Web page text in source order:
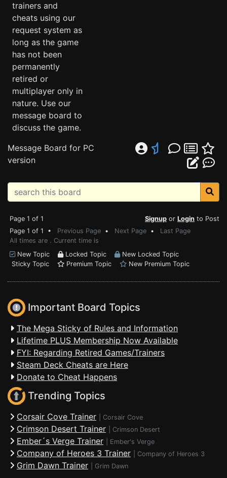
trainers and
cheats using our
request system as
long as the game
has not been
permanently
retired or
multiplayer only in
nature. Use our
message board to
discuss the game.
Message Board for PC
version
Page 1 of 1 Signup or Login to Post
Page 1 of 1 • Previous Page • Next Page • Last Page
All times are . Current time is
New Topic
Locked Topic
New Locked Topic
Sticky Topic
Premium Topic New Premium Topic
Important Board Topics
The Mega Sticky of Rules and Information
Lifetime PLUS Membership Now Available
FYI: Regarding Retired Games/Trainers
Steam Deck Cheats are Here
Donate to Cheat Happens
Trending Topics
Corsair Cove Trainer Corsair Cove
Crimson Desert Trainer Crimson Desert
Ember´s Verge Trainer Ember's Verge
Company of Heroes 3 Trainer Company of Heroes 3
Grim Dawn Trainer Grim Dawn